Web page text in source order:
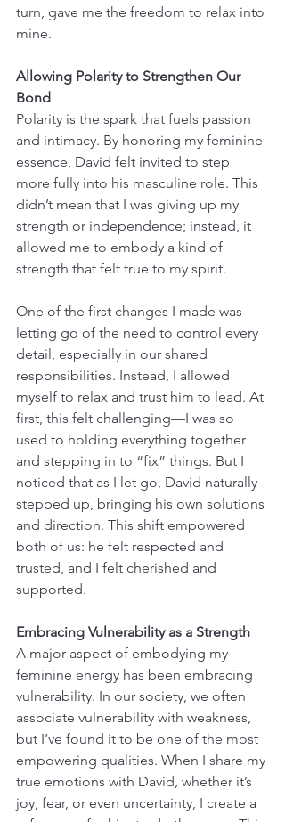
turn, gave me the freedom to relax into
mine.
Allowing Polarity to Strengthen Our
Bond
Polarity is the spark that fuels passion
and intimacy. By honoring my feminine
essence, David felt invited to step
more fully into his masculine role. This
didn’t mean that I was giving up my
strength or independence; instead, it
allowed me to embody a kind of
strength that felt true to my spirit.
One of the first changes I made was
letting go of the need to control every
detail, especially in our shared
responsibilities. Instead, I allowed
myself to relax and trust him to lead. At
first, this felt challenging—I was so
used to holding everything together
and stepping in to “fix” things. But I
noticed that as I let go, David naturally
stepped up, bringing his own solutions
and direction. This shift empowered
both of us: he felt respected and
trusted, and I felt cherished and
supported.
Embracing Vulnerability as a Strength
A major aspect of embodying my
feminine energy has been embracing
vulnerability. In our society, we often
associate vulnerability with weakness,
but I’ve found it to be one of the most
empowering qualities. When I share my
true emotions with David, whether it’s
joy, fear, or even uncertainty, I create a